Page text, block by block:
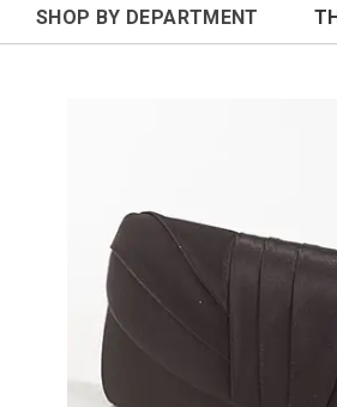
SHOP BY DEPARTMENT